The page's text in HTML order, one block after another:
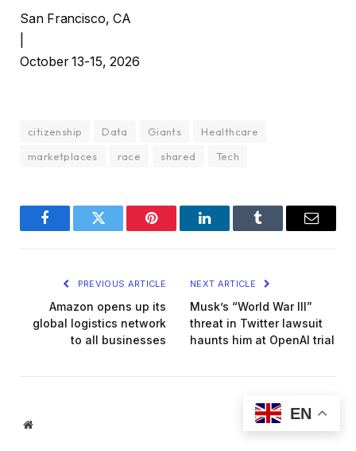
San Francisco, CA
October 13-15, 2026
citizenship Data Giants
Healthcare
marketplaces
race shared Tech
FacebookTwitter Pinterest LinkedInTumblr Email
PREVIOUS ARTICLE
Amazon opens up its
global logistics network
to all businesses
NEXT ARTICLE
Musk’s “World War III”
threat in Twitter lawsuit
haunts him at OpenAI trial
Website
EN